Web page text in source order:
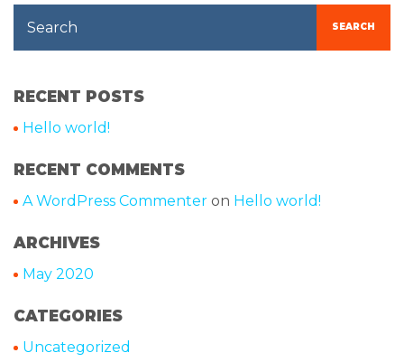
SEARCH
RECENT POSTS
Hello world!
RECENT COMMENTS
A WordPress Commenter on Hello world!
ARCHIVES
May 2020
CATEGORIES
Uncategorized